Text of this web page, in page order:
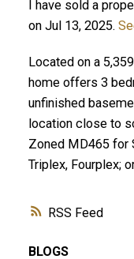
RSS
I have sold a
on Jul 13, 2025.
Located on a
home offers 3
unfinished
location close to
Zoned MD465 for
Triplex, Fourplex;
BLOGS